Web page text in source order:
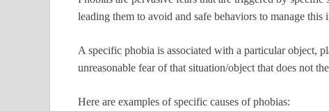
leading them to avoid and safe behaviors to manage this
A specific phobia is associated with a particular object,
unreasonable fear of that situation/object that does not
Here are examples of specific causes of phobias: